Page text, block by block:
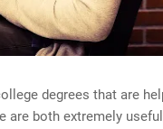
degrees that are
are both extremely